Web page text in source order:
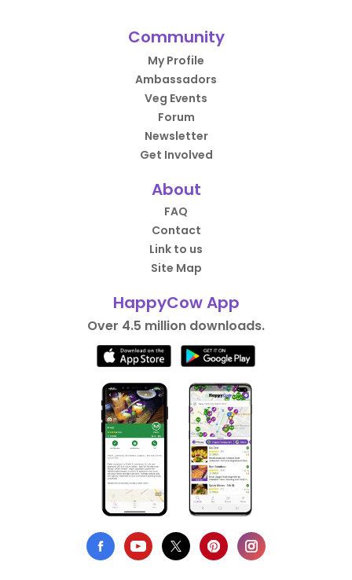
Community
My Profile
Ambassadors
Veg Events
Forum
Newsletter
Get Involved
About
FAQ
Contact
Link to us
Site Map
HappyCow App
Over 4.5 million downloads.